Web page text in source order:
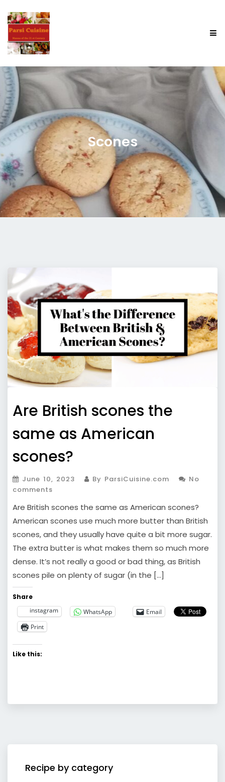
Scones
Are British scones the
same as American
scones?
June 10, 2023 By ParsiCuisine.com
No
comments
Are British scones the same as American scones?
American scones use much more butter than British
scones, and they usually have quite a bit more sugar.
The extra butter is what makes them so much more
dense. It’s not really a good or bad thing, as British
scones pile on plenty of sugar (in the […]
Share
instagram
WhatsApp
Email
Print
Like this:
Recipe by category